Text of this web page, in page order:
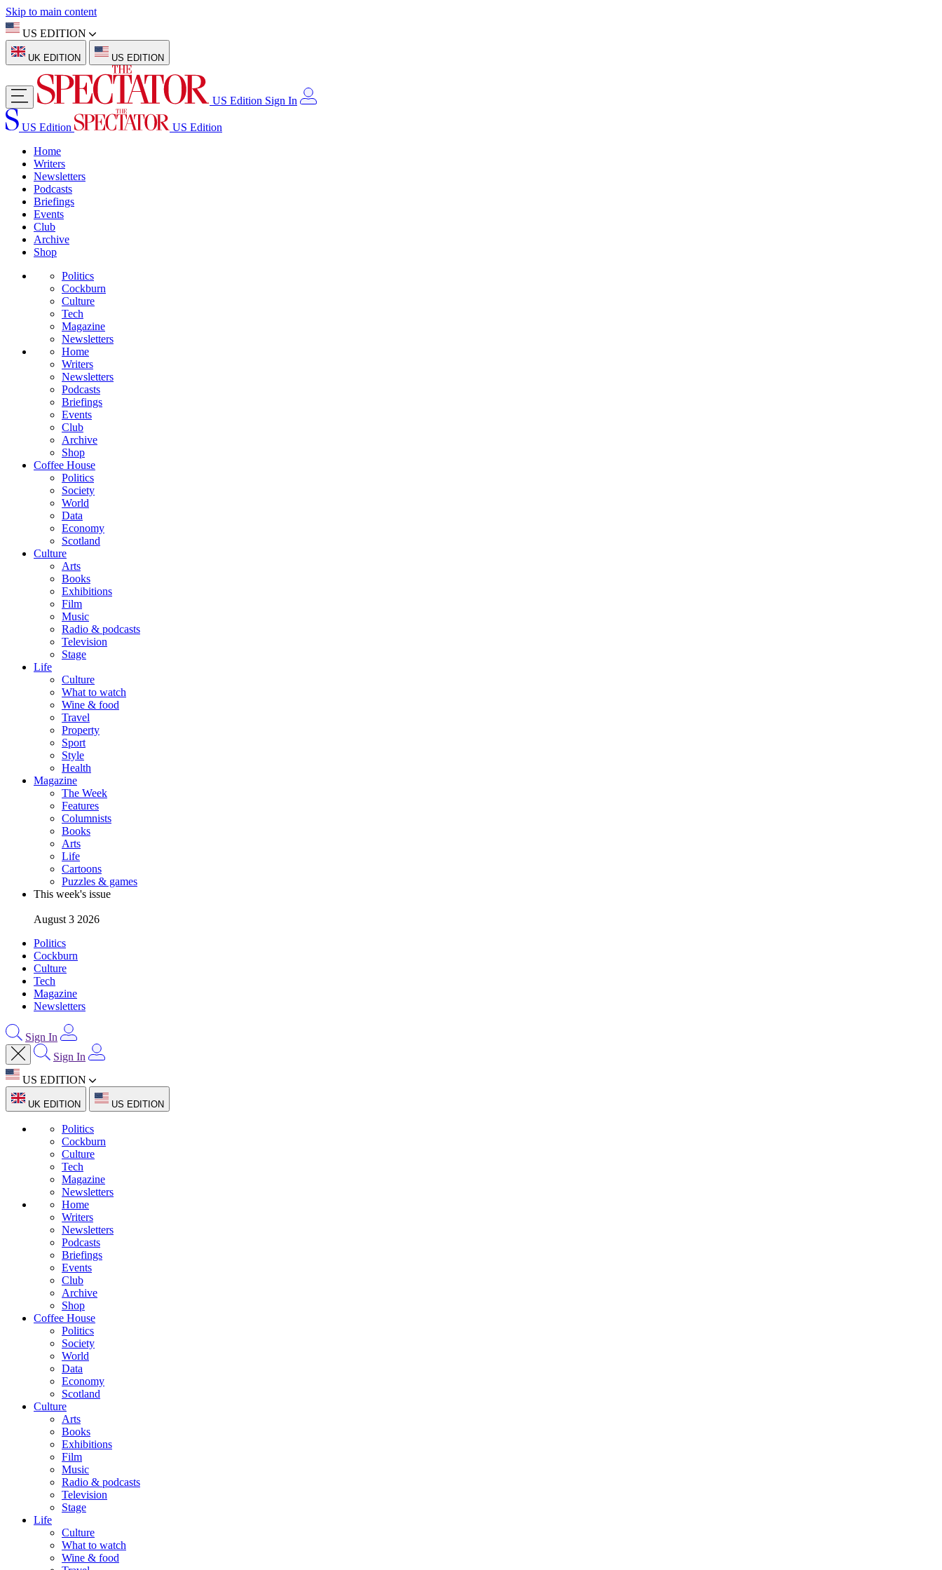
Skip to main content
US EDITION
UK EDITION US EDITION
US Edition Sign In
US Edition
US Edition
Home
Writers
Newsletters
Podcasts
Briefings
Events
Club
Archive
Shop
Politics
Cockburn
Culture
Tech
Magazine
Newsletters
Home
Writers
Newsletters
Podcasts
Briefings
Events
Club
Archive
Shop
Coffee House
Politics
Society
World
Data
Economy
Scotland
Culture
Arts
Books
Exhibitions
Film
Music
Radio & podcasts
Television
Stage
Life
Culture
What to watch
Wine & food
Travel
Property
Sport
Style
Health
Magazine
The Week
Features
Columnists
Books
Arts
Life
Cartoons
Puzzles & games
This week's issue
August 3 2026
Politics
Cockburn
Culture
Tech
Magazine
Newsletters
Sign In
Sign In
US EDITION
UK EDITION US EDITION
Politics
Cockburn
Culture
Tech
Magazine
Newsletters
Home
Writers
Newsletters
Podcasts
Briefings
Events
Club
Archive
Shop
Coffee House
Politics
Society
World
Data
Economy
Scotland
Culture
Arts
Books
Exhibitions
Film
Music
Radio & podcasts
Television
Stage
Life
Culture
What to watch
Wine & food